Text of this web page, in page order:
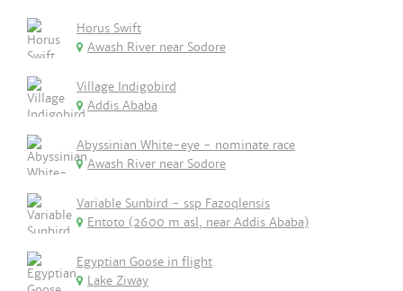
Horus Swift
Awash River near Sodore
Village Indigobird
Addis Ababa
Abyssinian White-eye - nominate race
Awash River near Sodore
Variable Sunbird - ssp Fazoqlensis
Entoto (2600 m asl, near Addis Ababa)
Egyptian Goose in flight
Lake Ziway